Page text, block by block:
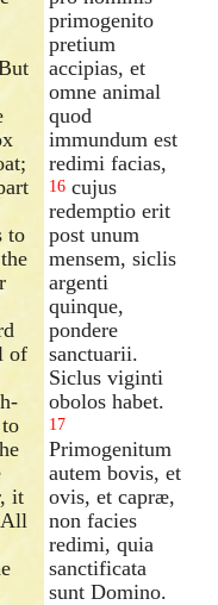
to
of
it
All
primogenito
pretium
accipias, et
omne animal
quod
immundum est
redimi facias,
16 cujus
redemptio erit
post unum
mensem, siclis
argenti
quinque,
pondere
sanctuarii.
Siclus viginti
obolos habet.
17
Primogenitum
autem bovis, et
ovis, et capræ,
non facies
redimi, quia
sanctificata
sunt Domino.